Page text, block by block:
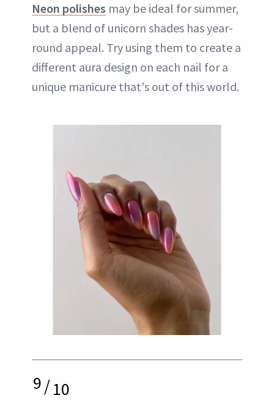
Neon polishes may be ideal for summer,
but a blend of unicorn shades has year-
round appeal. Try using them to create a
different aura design on each nail for a
unique manicure that's out of this world.
9/10